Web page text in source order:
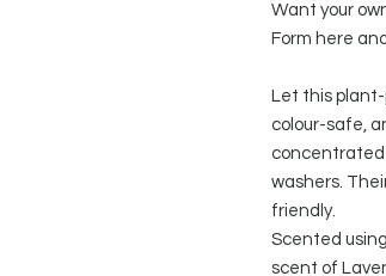
Want your
Form here
Let this
colour-safe,
concentrated
washers.
friendly.
Scented
scent of